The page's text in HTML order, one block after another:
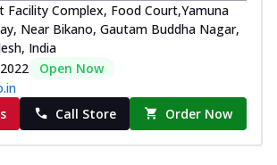
Facility Complex, Food Court,Yamuna
Near Bikano, Gautam Buddha Nagar,
India
Open Now
Call Store Order Now